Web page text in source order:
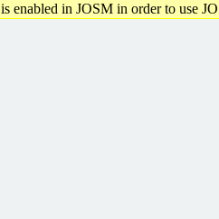
is enabled in JOSM in order to use